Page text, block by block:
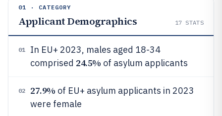
01 · CATEGORY
Applicant Demographics 17 STATS
01
In EU+ 2023, males aged 18-34
comprised 24.5% of asylum applicants
02 27.9% of EU+ asylum applicants in 2023
were female